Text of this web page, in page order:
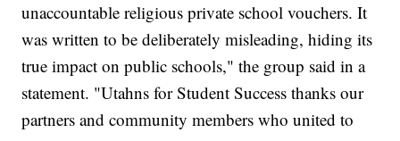
unaccountable religious private school vouchers. It
was written to be deliberately misleading, hiding its
true impact on public schools," the group said in a
statement. "Utahns for Student Success thanks our
partners and community members who united to